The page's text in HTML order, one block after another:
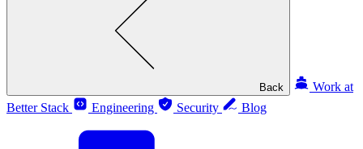
Back
Work at
Better Stack
Engineering Security Blog